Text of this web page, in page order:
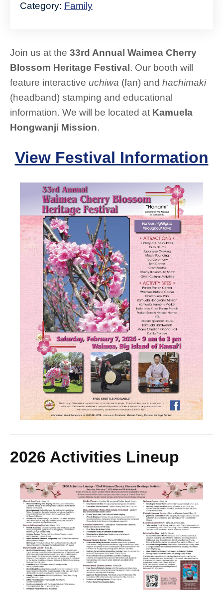
Category: Family
Join us at the 33rd Annual Waimea Cherry
Blossom Heritage Festival . Our booth will
feature interactive uchiwa (fan) and hachimaki
(headband) stamping and educational
information. We will be located at Kamuela
Hongwanji Mission.
View Festival Information
2026 Activities Lineup